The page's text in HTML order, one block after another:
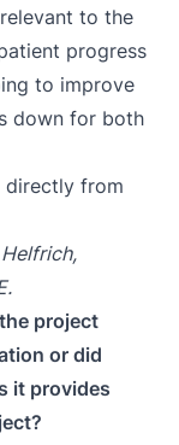
to the
progress
to improve
down for both
directly from
,
project
or did
it provides